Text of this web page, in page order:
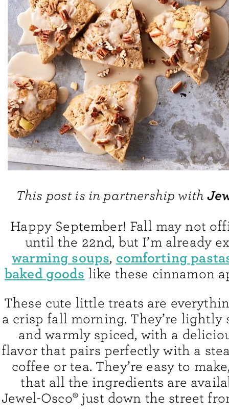
This post is in partnership with
Happy September! Fall may not
until the 22nd, but I’m already
warming soups, comforting
baked goods like these cinnamon
These cute little treats are
a crisp fall morning. They’re lightly
and warmly spiced, with a
flavor that pairs perfectly with a
coffee or tea. They’re easy to
that all the ingredients are
Jewel-Osco® just down the street